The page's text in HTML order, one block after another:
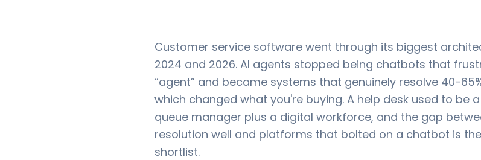
Customer service software went through its biggest
2024 and 2026. AI agents stopped being chatbots that
“agent” and became systems that genuinely resolve 40-
which changed what you're buying. A help desk used to be
queue manager plus a digital workforce, and the gap
resolution well and platforms that bolted on a chatbot is
shortlist.